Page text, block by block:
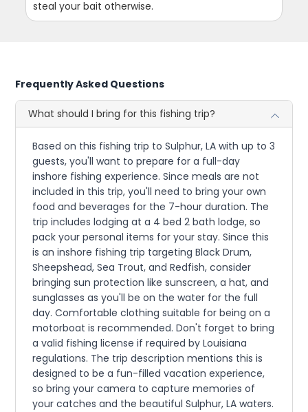
steal your bait otherwise.
Frequently Asked Questions
What should I bring for this fishing trip?
Based on this fishing trip to Sulphur, LA with up to 3
guests, you'll want to prepare for a full-day
inshore fishing experience. Since meals are not
included in this trip, you'll need to bring your own
food and beverages for the 7-hour duration. The
trip includes lodging at a 4 bed 2 bath lodge, so
pack your personal items for your stay. Since this
is an inshore fishing trip targeting Black Drum,
Sheepshead, Sea Trout, and Redfish, consider
bringing sun protection like sunscreen, a hat, and
sunglasses as you'll be on the water for the full
day. Comfortable clothing suitable for being on a
motorboat is recommended. Don't forget to bring
a valid fishing license if required by Louisiana
regulations. The trip description mentions this is
designed to be a fun-filled vacation experience,
so bring your camera to capture memories of
your catches and the beautiful Sulphur, LA waters.